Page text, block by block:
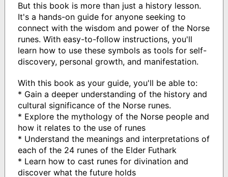
But this book is more than just a history lesson.
It's a hands-on guide for anyone seeking to
connect with the wisdom and power of the Norse
runes. With easy-to-follow instructions, you'll
learn how to use these symbols as tools for self-
discovery, personal growth, and manifestation.
With this book as your guide, you'll be able to:
* Gain a deeper understanding of the history and
cultural significance of the Norse runes.
* Explore the mythology of the Norse people and
how it relates to the use of runes
* Understand the meanings and interpretations of
each of the 24 runes of the Elder Futhark
* Learn how to cast runes for divination and
discover what the future holds